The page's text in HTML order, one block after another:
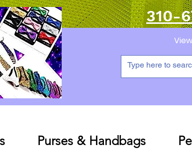
Log In 310-
Purses & Handbags